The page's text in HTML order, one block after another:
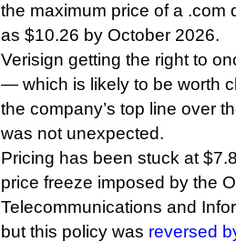
the maximum price of a .com
as $10.26 by October 2026.
Verisign getting the right to
— which is likely to be worth
the company’s top line over
was not unexpected.
Pricing has been stuck at
price freeze imposed by the
Telecommunications and
but this policy was reversed